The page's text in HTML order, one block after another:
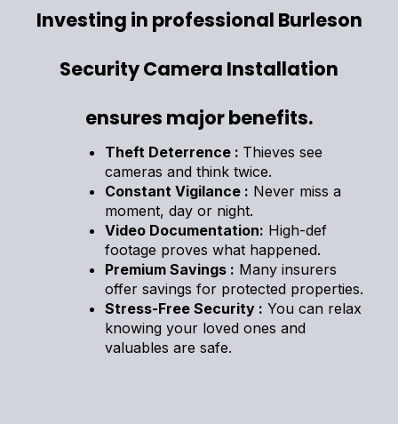
Investing in professional Burleson
Security Camera Installation
ensures major benefits.
Theft Deterrence : Thieves see
cameras and think twice.
Constant Vigilance : Never miss a
moment, day or night.
Video Documentation: High-def
footage proves what happened.
Premium Savings : Many insurers
offer savings for protected properties.
Stress-Free Security : You can relax
knowing your loved ones and
valuables are safe.